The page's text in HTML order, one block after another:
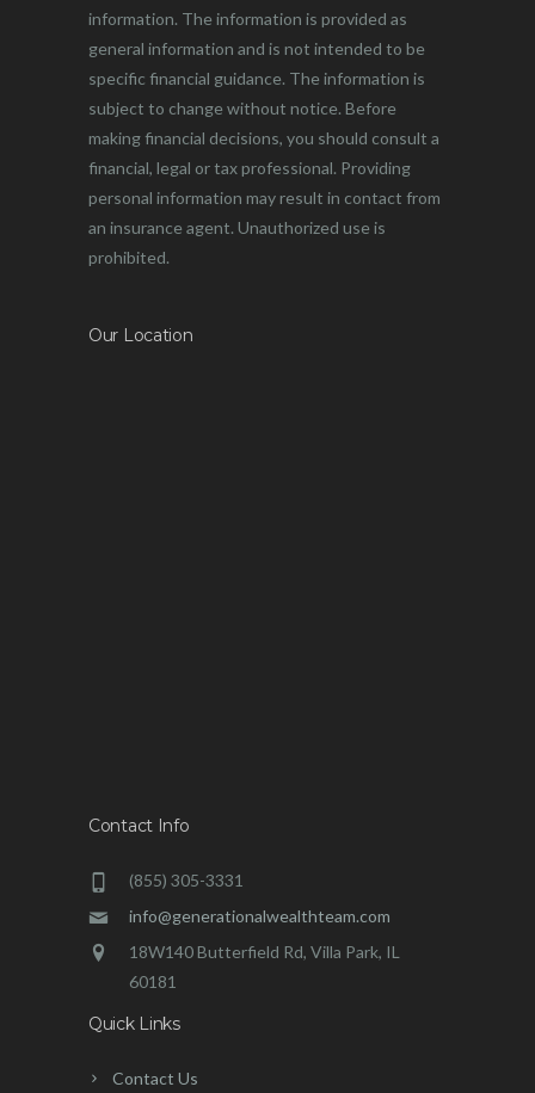
information. The information is provided as
general information and is not intended to be
specific financial guidance. The information is
subject to change without notice. Before
making financial decisions, you should consult a
financial, legal or tax professional. Providing
personal information may result in contact from
an insurance agent. Unauthorized use is
prohibited.
Our Location
Contact Info
(855) 305-3331
info@generationalwealthteam.com
18W140 Butterfield Rd, Villa Park, IL
60181
Quick Links
Contact Us